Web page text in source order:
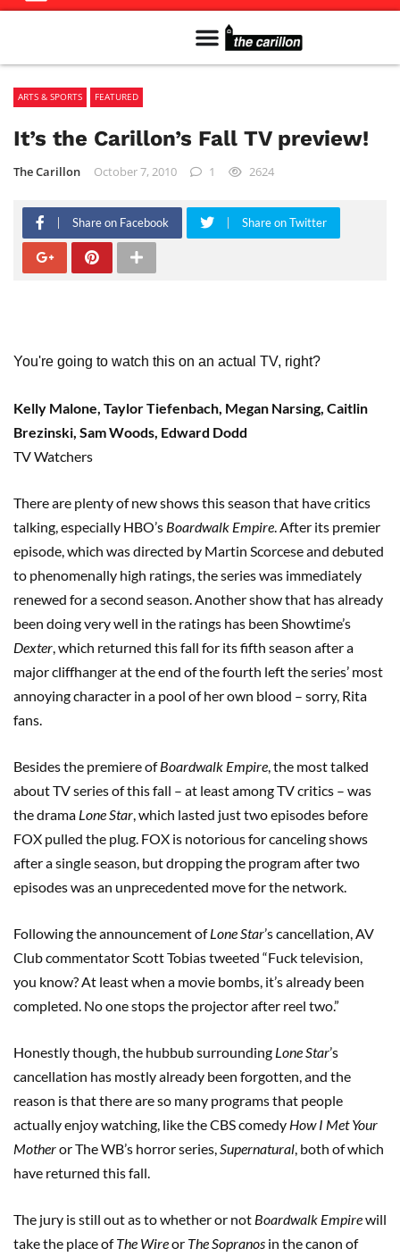
ARTS & SPORTS FEATURED
It’s the Carillon’s Fall TV preview!
The Carillon October 7, 2010 1 2624
Share on Facebook Share on Twitter
You're going to watch this on an actual TV, right?
Kelly Malone, Taylor Tiefenbach, Megan Narsing, Caitlin
Brezinski, Sam Woods, Edward Dodd
TV Watchers
There are plenty of new shows this season that have critics
talking, especially HBO’s Boardwalk Empire . After its premier
episode, which was directed by Martin Scorcese and debuted
to phenomenally high ratings, the series was immediately
renewed for a second season. Another show that has already
been doing very well in the ratings has been Showtime’s
Dexter , which returned this fall for its fifth season after a
major cliffhanger at the end of the fourth left the series’ most
annoying character in a pool of her own blood – sorry, Rita
fans.
Besides the premiere ofBoardwalk Empire , the most talked
about TV series of this fall – at least among TV critics – was
the drama Lone Star , which lasted just two episodes before
FOX pulled the plug. FOX is notorious for canceling shows
after a single season, but dropping the program after two
episodes was an unprecedented move for the network.
Following the announcement ofLone Star’s cancellation, AV
Club commentator Scott Tobias tweeted “Fuck television,
you know? At least when a movie bombs, it’s already been
completed. No one stops the projector after reel two.”
Honestly though, the hubbub surrounding Lone Star’s
cancellation has mostly already been forgotten, and the
reason is that there are so many programs that people
actually enjoy watching, like the CBS comedy How I Met Your
Motheror The WB’s horror series, Supernatural , both of which
have returned this fall.
The jury is still out as to whether or not Boardwalk Empirewill
take the place ofThe Wireor The Sopranos in the canon of